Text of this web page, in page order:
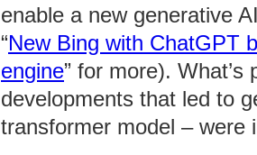
enable a new generative
“New Bing with ChatGPT
engine” for more).
developments that led to
transformer model – were